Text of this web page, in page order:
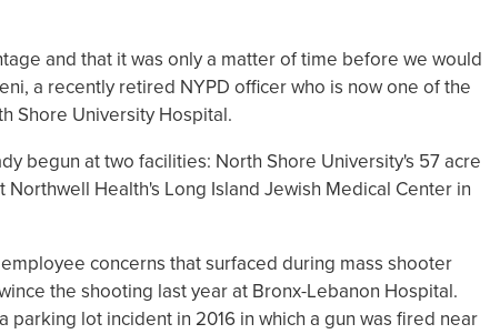
and that it was only a matter of time before we would
a recently retired NYPD officer who is now one of the
Shore University Hospital.
begun at two facilities: North Shore University's 57 acre
Northwell Health's Long Island Jewish Medical Center in
concerns that surfaced during mass shooter
the shooting last year at Bronx-Lebanon Hospital.
parking lot incident in 2016 in which a gun was fired near